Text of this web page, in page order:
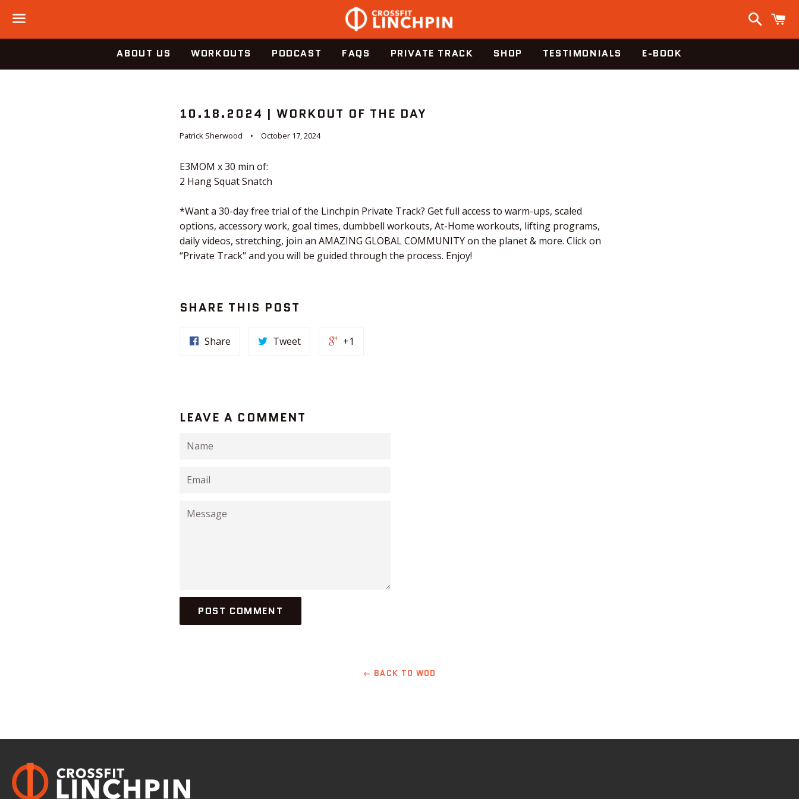
Menu
ABOUT US WORKOUTS PODCAST FAQS PRIVATE TRACK SHOP TESTIMONIALS E-BOOK
10.18.2024 | WORKOUT OF THE DAY
Patrick Sherwood October 17, 2024
E3MOM x 30 min of:
2 Hang Squat Snatch
*Want a 30-day free trial of the Linchpin Private Track? Get full access to warm-ups, scaled
options, accessory work, goal times, dumbbell workouts, At-Home workouts, lifting programs,
daily videos, stretching, join an AMAZING GLOBAL COMMUNITY on the planet & more. Click on
“Private Track" and you will be guided through the process. Enjoy!
SHARE THIS POST
Share Tweet +1
LEAVE A COMMENT
Name
Email
Message
← BACK TO WOD